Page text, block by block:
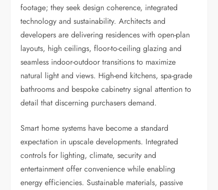
footage; they seek design coherence, integrated
technology and sustainability. Architects and
developers are delivering residences with open-plan
layouts, high ceilings, floor-to-ceiling glazing and
seamless indoor-outdoor transitions to maximize
natural light and views. High-end kitchens, spa-grade
bathrooms and bespoke cabinetry signal attention to
detail that discerning purchasers demand.
Smart home systems have become a standard
expectation in upscale developments. Integrated
controls for lighting, climate, security and
entertainment offer convenience while enabling
energy efficiencies. Sustainable materials, passive